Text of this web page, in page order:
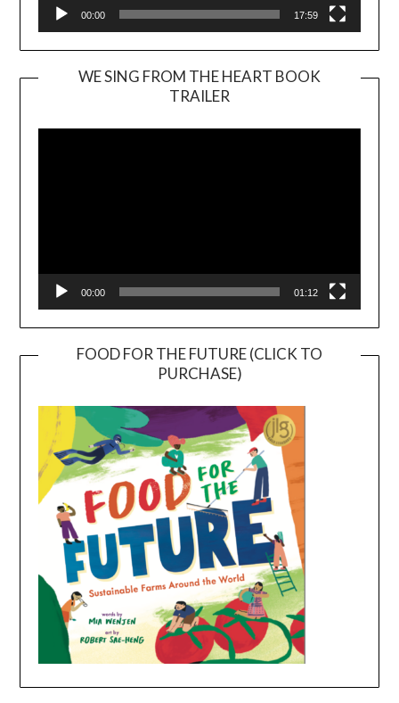
00:00 17:59
WE SING FROM THE HEART BOOK
TRAILER
Player
00:00 01:12
FOOD FOR THE FUTURE (CLICK TO
PURCHASE)